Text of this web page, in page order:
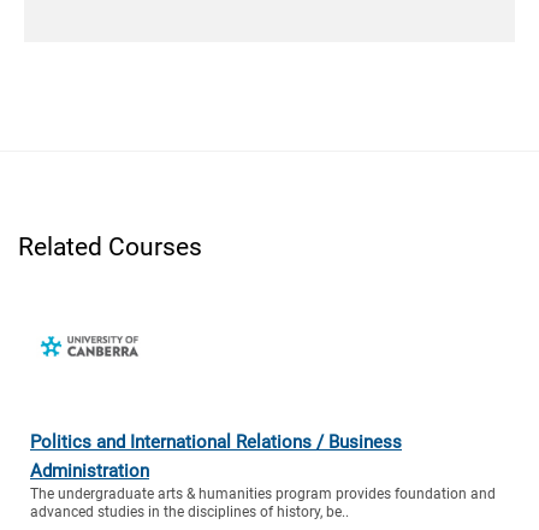
Related Courses
Politics and International Relations / Business
Administration
The undergraduate arts & humanities program provides foundation and
advanced studies in the disciplines of history, be..